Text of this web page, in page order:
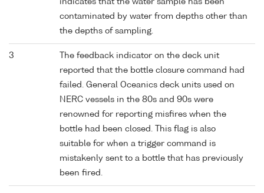
indicates that the water sample has been
contaminated by water from depths other than
the depths of sampling.
3
The feedback indicator on the deck unit
reported that the bottle closure command had
failed. General Oceanics deck units used on
NERC vessels in the 80s and 90s were
renowned for reporting misfires when the
bottle had been closed. This flag is also
suitable for when a trigger command is
mistakenly sent to a bottle that has previously
been fired.